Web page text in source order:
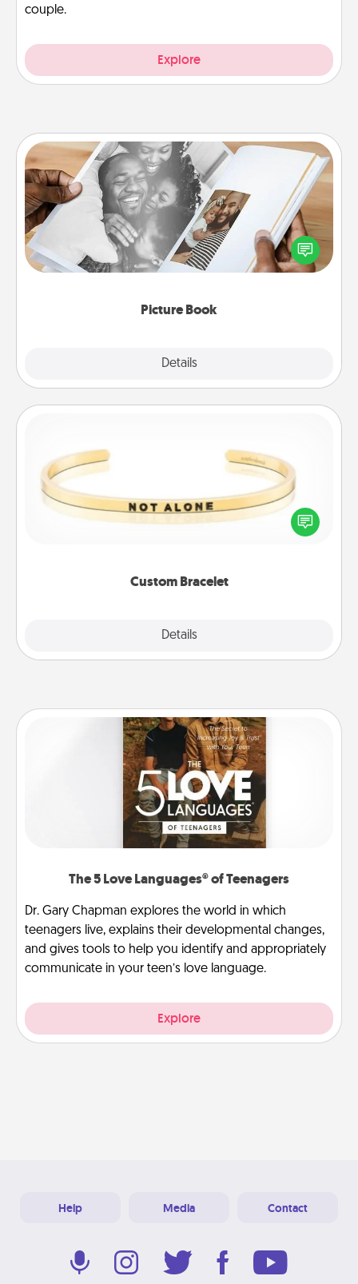
couple.
Explore
Picture Book
Details
Picture Book
Gather your favorite photos of you and your loved
one and create an album! It's a fun way to recapture
the moments and relive the memories.
Custom Bracelet
Details
In a season where many feel isolated, you can
remind your loved one they are not alone.
The 5 Love Languages® of Teenagers
Dr. Gary Chapman explores the world in which
teenagers live, explains their developmental changes,
and gives tools to help you identify and appropriately
communicate in your teen’s love language.
Explore
Help Media Contact